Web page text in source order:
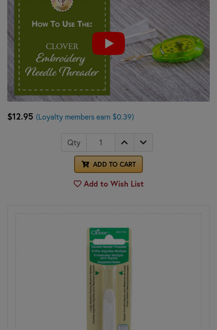
$12.95 (Loyalty members earn $0.39)
Qty
ADD TO CART
Add to Wish List